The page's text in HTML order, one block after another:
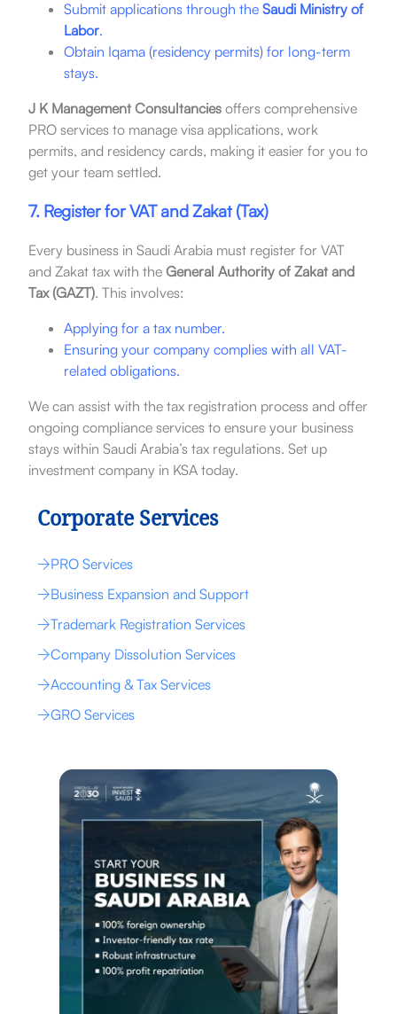
Submit applications through the Saudi Ministry of
Labor.
Obtain Iqama (residency permits) for long-term
stays.
J K Management Consultanciesoffers comprehensive
PRO services to manage visa applications, work
permits, and residency cards, making it easier for you to
get your team settled.
7. Register for VAT and Zakat (Tax)
Every business in Saudi Arabia must register for VAT
and Zakat tax with the General Authority of Zakat and
Tax (GAZT). This involves:
Applying for a tax number.
Ensuring your company complies with all VAT-
related obligations.
We can assist with the tax registration process and offer
ongoing compliance services to ensure your business
stays within Saudi Arabia’s tax regulations. Set up
investment company in KSA today.
Corporate Services
PRO Services
Business Expansion and Support
Trademark Registration Services
Company Dissolution Services
Accounting & Tax Services
GRO Services